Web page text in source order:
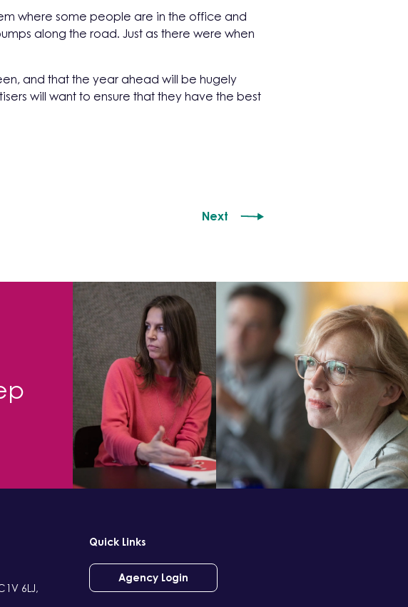
where some people are in the office and
along the road. Just as there were when
and that the year ahead will be hugely
will want to ensure that they have the best
Next
6LJ,
Quick Links
Agency Login